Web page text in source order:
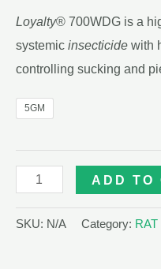
Loyalty® 700WDG is a
systemic insecticide with
controlling sucking and
5GM
LOYALTY
quantity
ADD TO
SKU: N/A Category: